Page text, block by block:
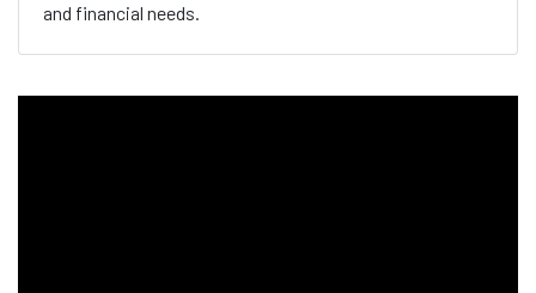
and financial needs.